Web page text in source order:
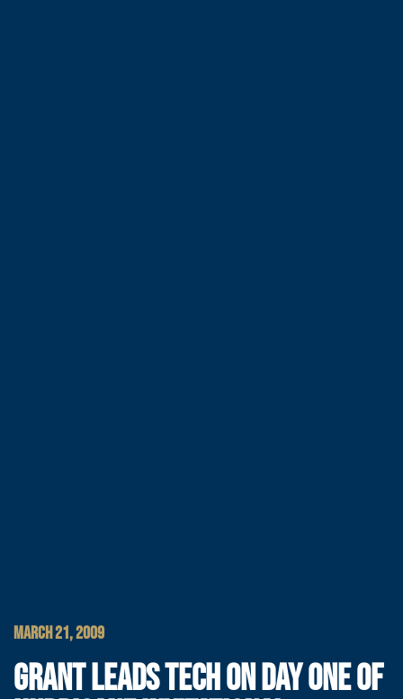
MARCH 21, 2009
GRANT LEADS TECH ON DAY ONE OF